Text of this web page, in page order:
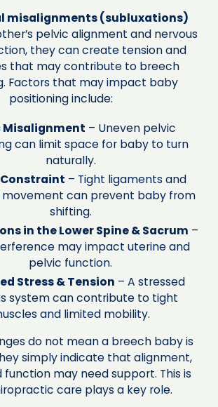
misalignments (subluxations)
pelvic alignment and nervous
they can create tension and
that may contribute to breech
Factors that may impact baby
positioning include:
Misalignment – Uneven pelvic
can limit space for baby to turn
naturally.
– Tight ligaments and
can prevent baby from
shifting.
in the Lower Spine & Sacrum –
may impact uterine and
pelvic function.
Stress & Tension – A stressed
system can contribute to tight
and limited mobility.
do not mean a breech baby is
simply indicate that alignment,
function may need support. This is
care plays a key role.